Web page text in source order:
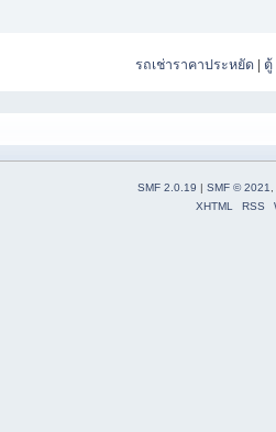
รถเช่าราคาประหยัด ตู้
SMF 2.0.19 | SMF © 2021,
XHTML
RSS